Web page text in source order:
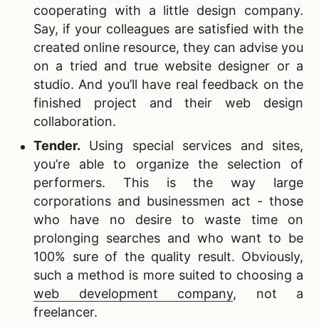
cooperating with a little design company.
Say, if your colleagues are satisfied with the
created online resource, they can advise you
on a tried and true website designer or a
studio. And you’ll have real feedback on the
finished project and their web design
collaboration.
Tender.
Using special services and sites,
you’re able to organize the selection of
performers. This is the way large
corporations and businessmen act - those
who have no desire to waste time on
prolonging searches and who want to be
100% sure of the quality result. Obviously,
such a method is more suited to choosing a
web development company, not a
freelancer.